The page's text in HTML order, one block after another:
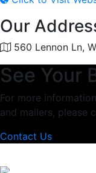
Our
560 Lennon Ln,
See Your
For more
and mailers, please
Contact Us